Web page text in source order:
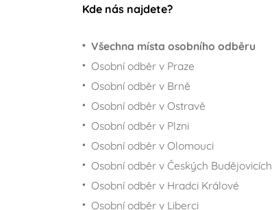
Kde nás najdete?
Všechna místa osobního odběru
Osobní odběr v Praze
Osobní odběr v Brně
Osobní odběr v Ostravě
Osobní odběr v Plzni
Osobní odběr v Olomouci
Osobní odběr v Českých Budějovicích
Osobní odběr v Hradci Králové
Osobní odběr v Liberci